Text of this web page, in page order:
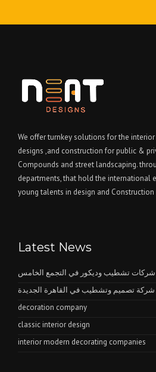
We offer turnkey solutions for the
designs ,and construction for public &
Compounds and street landscaping.
departments, that hold the international
young talents in design and Construction
Latest News
شركات تشطيب وديكور في التجمع الخامس
شركة تصميم وتشطيب في القاهرة الجديدة
decoration company
classic interior design
interior modern decorating companies